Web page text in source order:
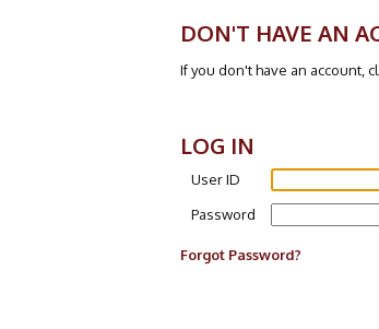
DON'T HAVE AN
If you don't have an account,
LOG IN
User ID
Password
Forgot Password?